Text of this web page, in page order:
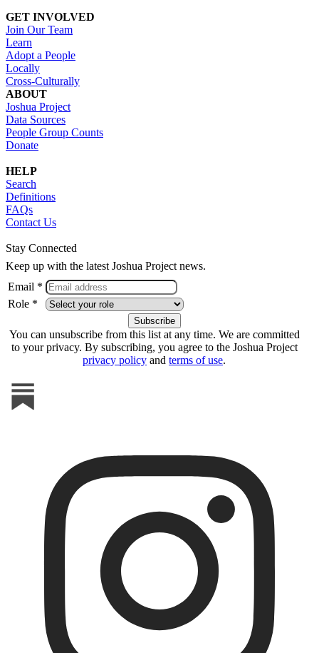
GET INVOLVED
Join Our Team
Learn
Adopt a People
Locally
Cross-Culturally
ABOUT
Joshua Project
Data Sources
People Group Counts
Donate
HELP
Search
Definitions
FAQs
Contact Us
Stay Connected
Keep up with the latest Joshua Project news.
Email *
Role *
You can unsubscribe from this list at any time. We are committed
to your privacy. By subscribing, you agree to the Joshua Project
privacy policy and terms of use.